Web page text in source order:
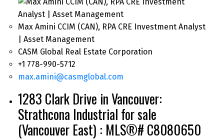
Max Amini CCIM (CAN), RPA CRE Investment Analyst
| Asset Management
CASM Global Real Estate Corporation
+1 778-990-5712
max.amini@casmglobal.com
1283 Clark Drive in Vancouver:
Strathcona Industrial for sale
(Vancouver East) : MLS®# C8080650